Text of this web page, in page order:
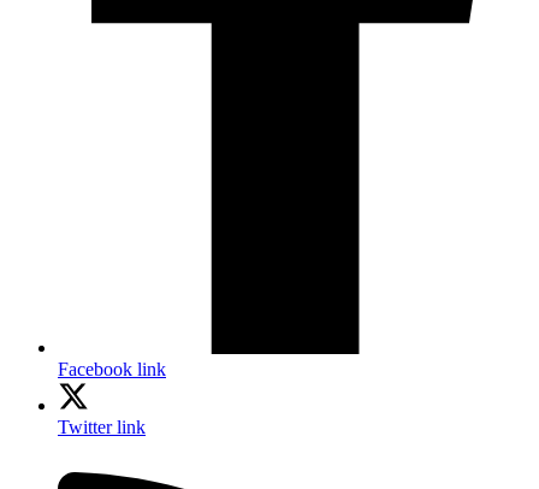
Facebook link
Twitter link